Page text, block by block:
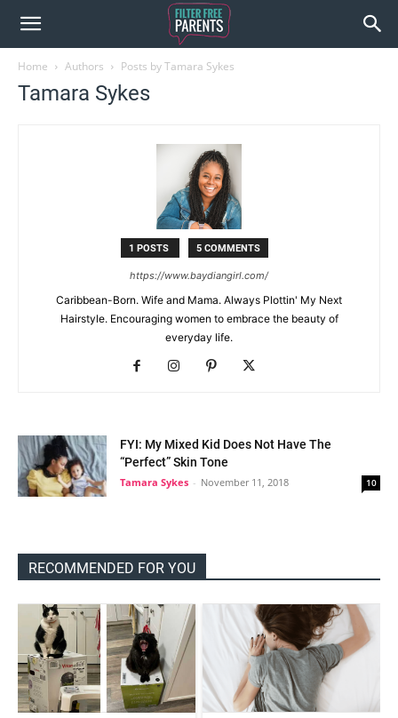
Home Authors Posts by Tamara Sykes
Tamara Sykes
1 POSTS 5 COMMENTS
https://www.baydiangirl.com/
Caribbean-Born. Wife and Mama. Always Plottin' My Next
Hairstyle. Encouraging women to embrace the beauty of
everyday life.
FYI: My Mixed Kid Does Not Have The
“Perfect” Skin Tone
Tamara Sykes - November 11, 2018 10
RECOMMENDED FOR YOU